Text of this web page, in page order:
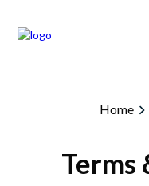
Home
Terms